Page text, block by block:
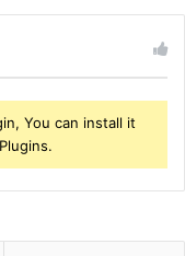
You can install it